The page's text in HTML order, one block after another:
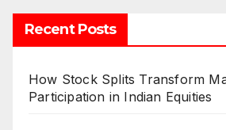
Recent Posts
How Stock Splits Transform
Participation in Indian Equities